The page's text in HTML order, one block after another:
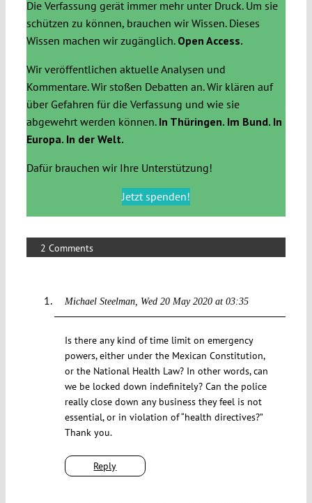
Die Verfassung gerät immer mehr unter Druck. Um sie
schützen zu können, brauchen wir Wissen. Dieses
Wissen machen wir zugänglich. Open Access.
Wir veröffentlichen aktuelle Analysen und
Kommentare. Wir stoßen Debatten an. Wir klären auf
über Gefahren für die Verfassung und wie sie
abgewehrt werden können. In Thüringen. Im Bund. In
Europa. In der Welt.
Dafür brauchen wir Ihre Unterstützung!
Jetzt spenden!
2 Comments
Michael Steelman Wed 20 May 2020 at 03:35
Reply
Is there any kind of time limit on emergency
powers, either under the Mexican Constitution,
or the National Health Law? In other words, can
we be locked down indefinitely? Can the police
really close down any business they feel is not
essential, or in violation of “health directives?”
Thank you.